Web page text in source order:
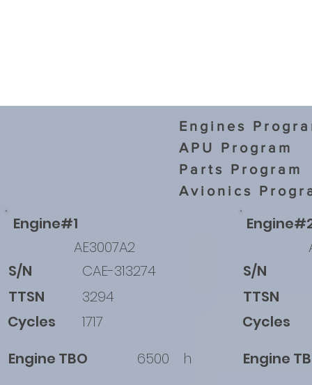
Engines
APU Program
Parts Program
Avionics
Engine#1
AE3007A2
S/N
TTSN
Cycles
CAE-313274
3294
1717
Engine TBO
6500 h
S/N
TTSN
Cycles
Engine